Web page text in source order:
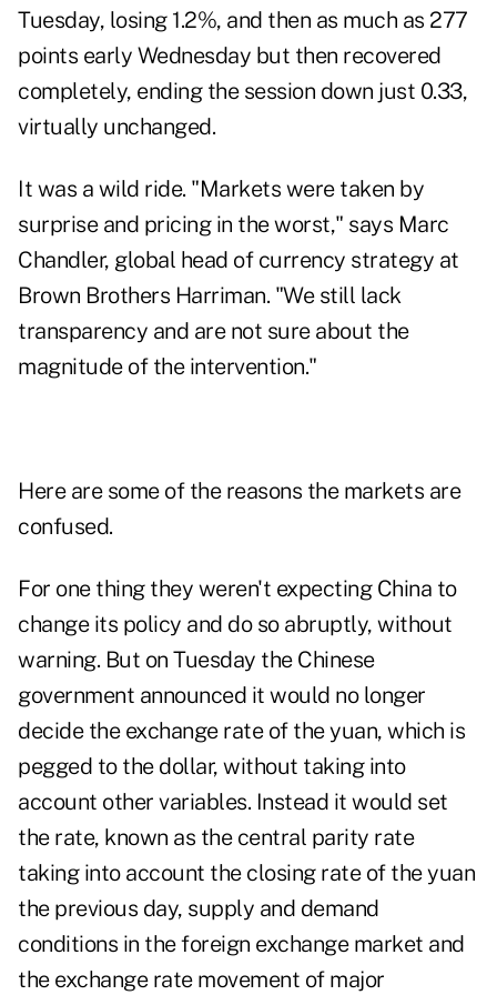
Tuesday, losing 1.2%, and then as much as 277
points early Wednesday but then recovered
completely, ending the session down just 0.33,
virtually unchanged.
It was a wild ride. "Markets were taken by
surprise and pricing in the worst," says Marc
Chandler, global head of currency strategy at
Brown Brothers Harriman. "We still lack
transparency and are not sure about the
magnitude of the intervention."
Here are some of the reasons the markets are
confused.
For one thing they weren't expecting China to
change its policy and do so abruptly, without
warning. But on Tuesday the Chinese
government announced it would no longer
decide the exchange rate of the yuan, which is
pegged to the dollar, without taking into
account other variables. Instead it would set
the rate, known as the central parity rate
taking into account the closing rate of the yuan
the previous day, supply and demand
conditions in the foreign exchange market and
the exchange rate movement of major